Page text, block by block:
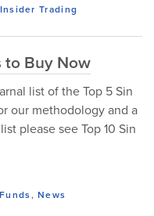
Insider Trading
to Buy Now
list of the Top 5 Sin
our methodology and a
please see Top 10 Sin
,News